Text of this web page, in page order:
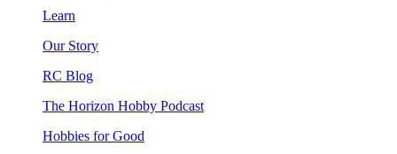
Learn
Our Story
RC Blog
The Horizon Hobby Podcast
Hobbies for Good